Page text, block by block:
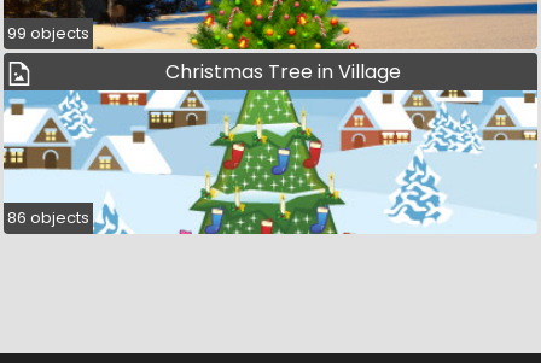
99 objects
Christmas Tree in Village
86 objects